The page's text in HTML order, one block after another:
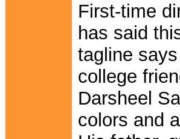
First-time
has said
tagline
college
Darsheel
colors and